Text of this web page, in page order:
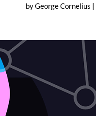
byGeorge Cornelius |